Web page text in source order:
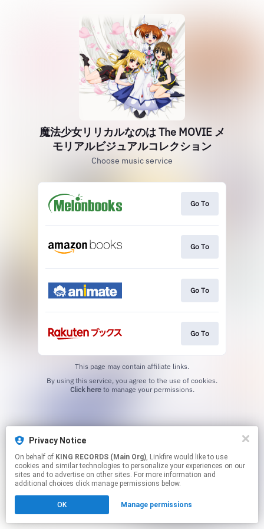
魔法少女リリカルなのは The MOVIE メ
モリアルビジュアルコレクション
Choose music service
Go To
Go To
Go To
Go To
This page may contain affiliate links.
Click hereto manage your permissions.
Privacy Notice
On behalf of KING RECORDS (Main Org), Linkfire would like to use
cookies and similar technologies to personalize your experiences on our
sites and to advertise on other sites. For more information and
additional choices click manage permissions below.
OK Manage permissions